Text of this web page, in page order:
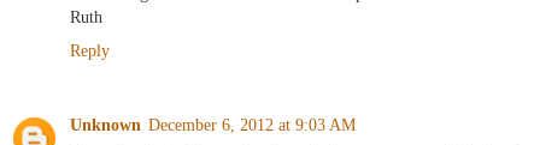
Ruth
Reply
Unknown December 6, 2012 at 9:03 AM